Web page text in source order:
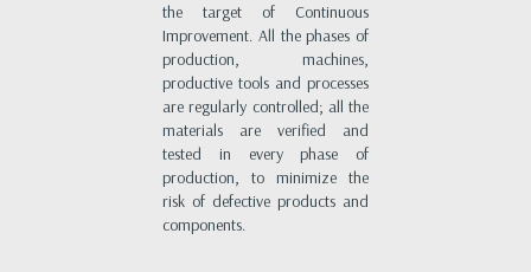
the target of Continuous
Improvement. All the phases of
production, machines,
productive tools and processes
are regularly controlled; all the
materials are verified and
tested in every phase of
production, to minimize the
risk of defective products and
components.